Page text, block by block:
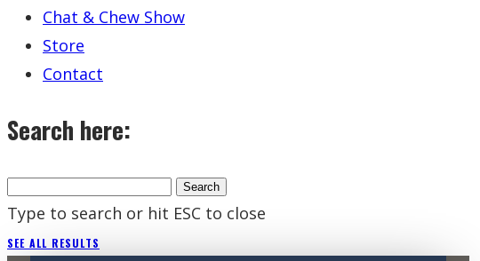
Chat & Chew Show
Store
Contact
Search here:
Type to search or hit ESC to close
SEE ALL RESULTS